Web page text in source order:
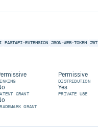
FASTAPI-EXTENSION JSON-WEB-TOKEN JWT
Permissive
DISTRIBUTION
GRANT
Yes
PRIVATE USE
GRANT